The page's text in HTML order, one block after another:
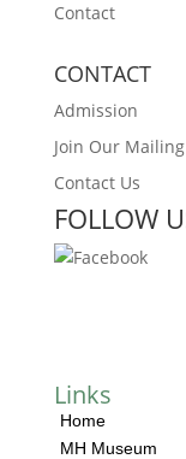
Contact
CONTACT
Admission
Join Our
Contact Us
FOLLOW
Links
Home
MH Museum